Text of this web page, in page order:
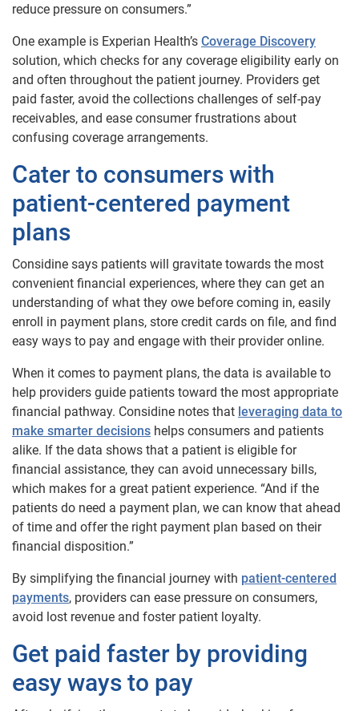
reduce pressure on consumers.”
One example is Experian Health’s Coverage Discovery
solution, which checks for any coverage eligibility early on
and often throughout the patient journey. Providers get
paid faster, avoid the collections challenges of self-pay
receivables, and ease consumer frustrations about
confusing coverage arrangements.
Cater to consumers with
patient-centered payment
plans
Considine says patients will gravitate towards the most
convenient financial experiences, where they can get an
understanding of what they owe before coming in, easily
enroll in payment plans, store credit cards on file, and find
easy ways to pay and engage with their provider online.
When it comes to payment plans, the data is available to
help providers guide patients toward the most appropriate
financial pathway. Considine notes that leveraging data to
make smarter decisions helps consumers and patients
alike. If the data shows that a patient is eligible for
financial assistance, they can avoid unnecessary bills,
which makes for a great patient experience. “And if the
patients do need a payment plan, we can know that ahead
of time and offer the right payment plan based on their
financial disposition.”
By simplifying the financial journey with patient-centered
payments, providers can ease pressure on consumers,
avoid lost revenue and foster patient loyalty.
Get paid faster by providing
easy ways to pay